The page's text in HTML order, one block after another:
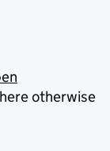
otherwise